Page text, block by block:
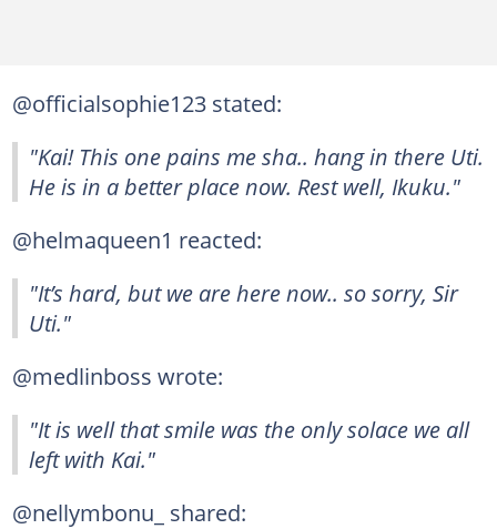
@officialsophie123 stated:
"Kai! This one pains me sha.. hang in there Uti.
He is in a better place now. Rest well, Ikuku."
@helmaqueen1 reacted:
"It’s hard, but we are here now.. so sorry, Sir
Uti."
@medlinboss wrote:
"It is well that smile was the only solace we all
left with Kai."
@nellymbonu_ shared: